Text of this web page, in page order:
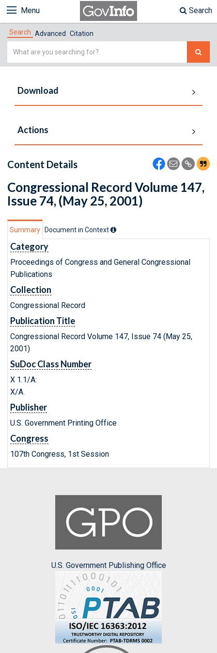
Menu Search
Search Advanced Citation
Simple
Download
Actions
Content Details
Congressional Record Volume 147,
Issue 74, (May 25, 2001)
Summary Document in Context
Category
Proceedings of Congress and General Congressional
Publications
Collection
Congressional Record
Publication Title
Congressional Record Volume 147, Issue 74 (May 25,
2001)
SuDoc Class Number
X 1.1/A:
X/A.
Publisher
U.S. Government Printing Office
Congress
107th Congress, 1st Session
U.S. Government Publishing Office